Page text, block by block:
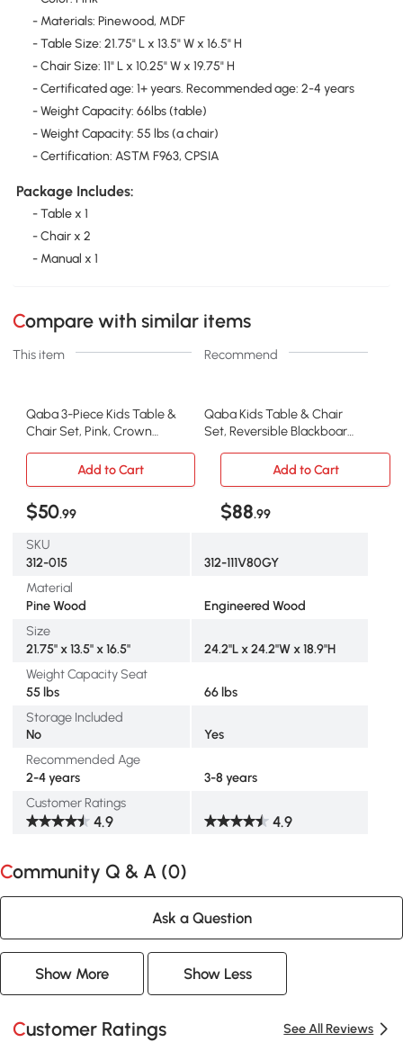
- Materials: Pinewood, MDF
- Table Size: 21.75" L x 13.5" W x 16.5" H
- Chair Size: 11" L x 10.25" W x 19.75" H
- Certificated age: 1+ years. Recommended age: 2-4 years
- Weight Capacity: 66lbs (table)
- Weight Capacity: 55 lbs (a chair)
- Certification: ASTM F963, CPSIA
Package Includes:
- Table x 1
- Chair x 2
- Manual x 1
Compare with similar items
This item Recommend
Qaba 3-Piece Kids Table &
Chair Set, Pink, Crown
Qaba Kids Table & Chair
Set, Reversible Blackboard,
Add to Cart
Add to Cart
$50.99 $88.99
SKU
312-015
312-111V80GY
Material
Pine Wood
Engineered Wood
Size
21.75" x 13.5" x 16.5"
24.2"L x 24.2"W x 18.9"H
Weight Capacity Seat
55 lbs
66 lbs
Storage Included
No
Yes
Recommended Age
2-4 years
3-8 years
Customer Ratings
4.9 4.9
Community Q & A (0)
Ask a Question
Show More Show Less
Customer Ratings See All Reviews